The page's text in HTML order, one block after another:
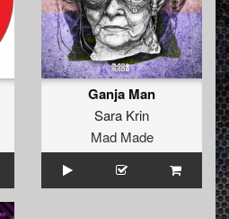
Ganja Man
Sara Krin
Mad Made